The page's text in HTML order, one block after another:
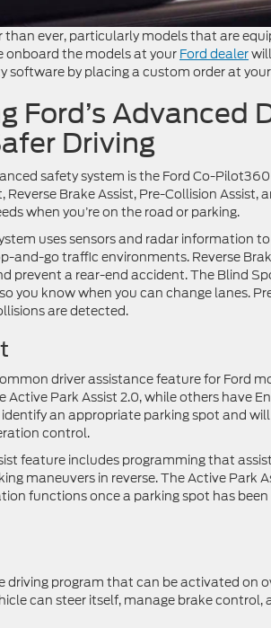
than ever, particularly models that are
onboard the models at your Ford dealer
software by placing a custom order at
Ford’s Advanced
Driving
safety system is the Ford Co-
Brake Assist, Pre-Collision
when you’re on the road or parking.
uses sensors and radar information
and-go traffic environments. Reverse
prevent a rear-end accident. The Blind
you know when you can change lanes.
are detected.
driver assistance feature for Ford
Active Park Assist 2.0, while others have
an appropriate parking spot and
control.
feature includes programming that
maneuvers in reverse. The Active Park
functions once a parking spot has
driving program that can be activated on
can steer itself, manage brake